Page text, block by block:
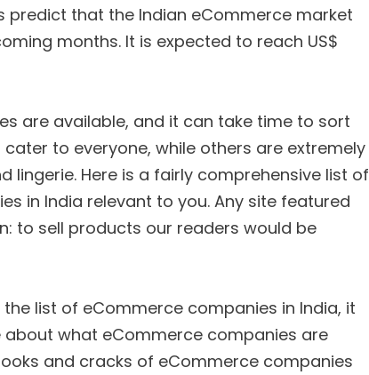
predict that the Indian eCommerce market
months. It is expected to reach US$
are available, and it can take time to sort
to everyone, while others are extremely
lingerie. Here is a fairly comprehensive list of
in India relevant to you. Any site featured
to sell products our readers would be
list of eCommerce companies in India, it
what eCommerce companies are
and cracks of eCommerce companies